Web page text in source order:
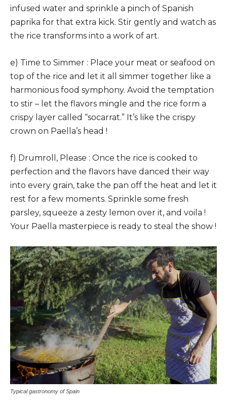
infused water and sprinkle a pinch of Spanish
paprika for that extra kick. Stir gently and watch as
the rice transforms into a work of art.
e) Time to Simmer : Place your meat or seafood on
top of the rice and let it all simmer together like a
harmonious food symphony. Avoid the temptation
to stir – let the flavors mingle and the rice form a
crispy layer called “socarrat.” It’s like the crispy
crown on Paella’s head !
f) Drumroll, Please : Once the rice is cooked to
perfection and the flavors have danced their way
into every grain, take the pan off the heat and let it
rest for a few moments. Sprinkle some fresh
parsley, squeeze a zesty lemon over it, and voila !
Your Paella masterpiece is ready to steal the show !
Typical gastronomy of Spain